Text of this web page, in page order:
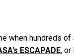
when hundreds
ESCAPADE, or